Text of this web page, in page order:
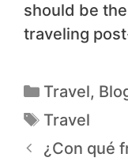
should be
traveling
Travel,
Travel
¿Con qué